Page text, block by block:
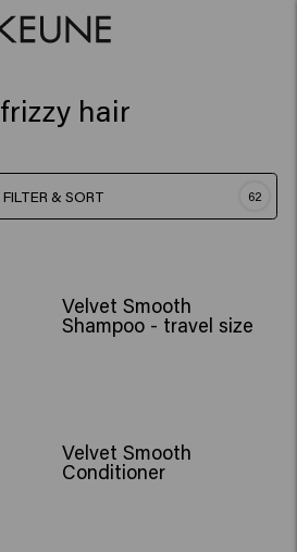
hair
FILTER & SORT 62
Velvet Smooth
Shampoo - travel size
Velvet Smooth
Conditioner